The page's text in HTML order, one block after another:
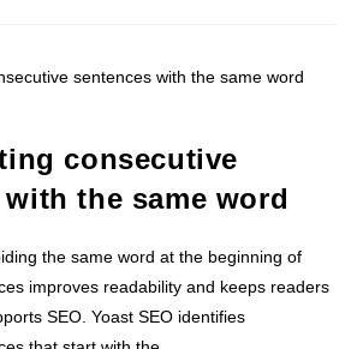
consecutive
the same word
the same word at the beginning of
improves readability and keeps readers
SEO. Yoast SEO identifies